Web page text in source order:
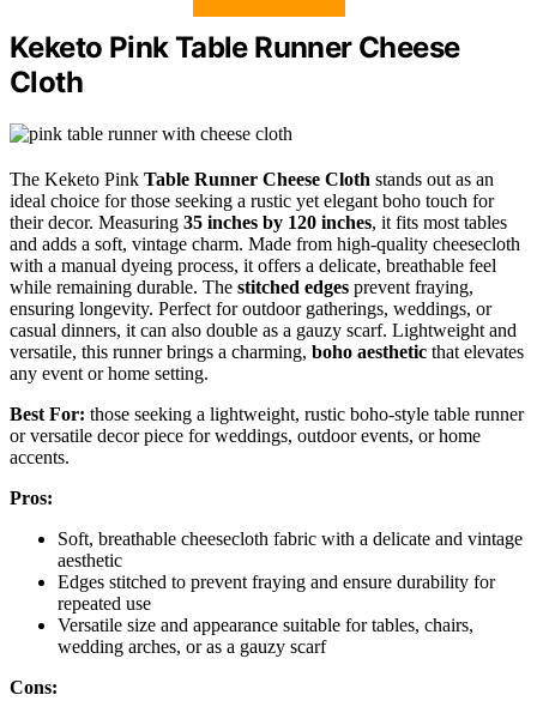
Keketo Pink Table Runner Cheese
Cloth
The Keketo Pink Table Runner Cheese Cloth stands out as an
ideal choice for those seeking a rustic yet elegant boho touch for
their decor. Measuring 35 inches by 120 inches, it fits most tables
and adds a soft, vintage charm. Made from high-quality cheesecloth
with a manual dyeing process, it offers a delicate, breathable feel
while remaining durable. The stitched edges prevent fraying,
ensuring longevity. Perfect for outdoor gatherings, weddings, or
casual dinners, it can also double as a gauzy scarf. Lightweight and
versatile, this runner brings a charming, boho aesthetic that elevates
any event or home setting.
Best For: those seeking a lightweight, rustic boho-style table runner
or versatile decor piece for weddings, outdoor events, or home
accents.
Pros:
Soft, breathable cheesecloth fabric with a delicate and vintage
aesthetic
Edges stitched to prevent fraying and ensure durability for
repeated use
Versatile size and appearance suitable for tables, chairs,
wedding arches, or as a gauzy scarf
Cons: